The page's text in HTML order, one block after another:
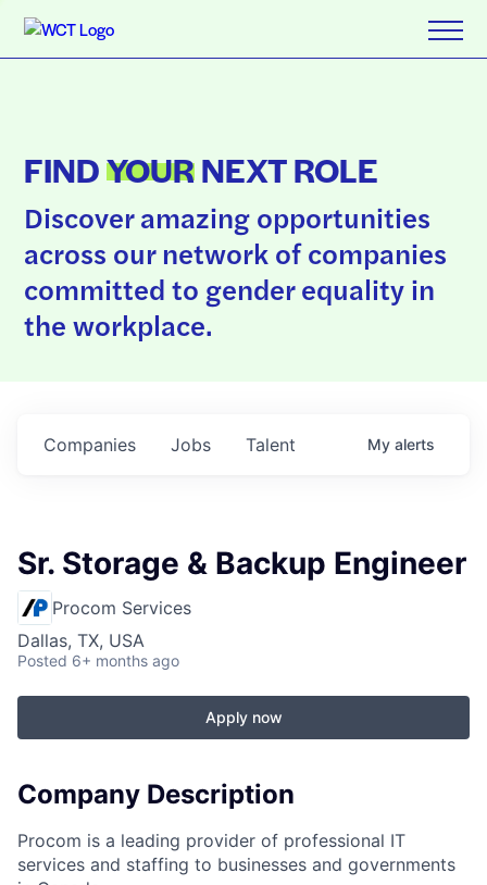
FINDYOURNEXT ROLE
Discover amazing opportunities
across our network of companies
committed to gender equality in
the workplace.
Jobs
Companies Talent My alerts
Sr. Storage & Backup Engineer
Procom Services
Dallas, TX, USA
Posted 6+ months ago
Apply now
Company Description
Procom is a leading provider of professional IT
services and staffing to businesses and governments